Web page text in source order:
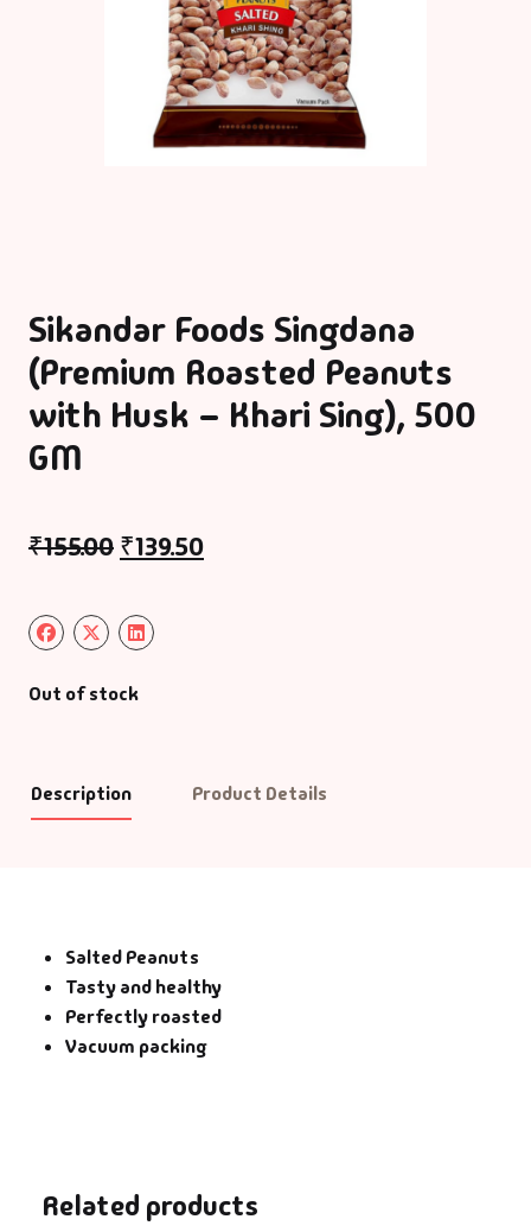
Sikandar Foods Singdana
(Premium Roasted Peanuts
with Husk – Khari Sing), 500
GM
₹155.00 ₹139.50
Out of stock
Description Product Details
Salted Peanuts
Tasty and healthy
Perfectly roasted
Vacuum packing
Related products